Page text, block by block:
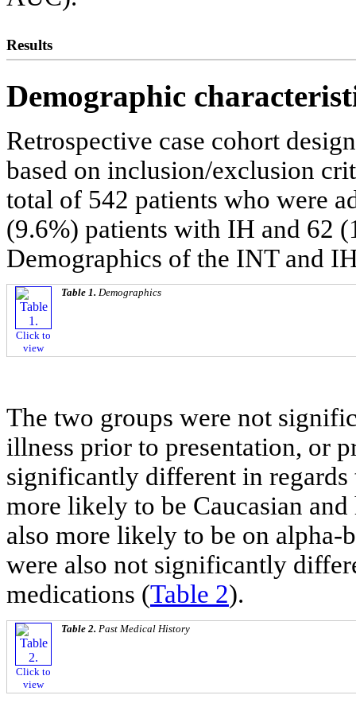
Results
Demographic
Retrospective case cohort
based on inclusion/exclusion
total of 542 patients who were
(9.6%) patients with IH and 62
Demographics of the INT and
Click to
view
Table 1. Demographics
The two groups were not
illness prior to presentation, or
significantly different in
more likely to be Caucasian
also more likely to be on alpha-
were also not significantly
medications (Table 2).
Click to
view
Table 2. Past Medical History